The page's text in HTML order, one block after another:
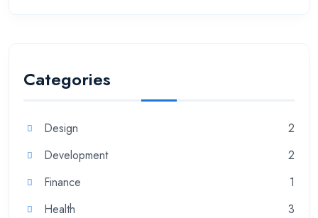
Categories
Design
2
Development
2
Finance
1
Health
3